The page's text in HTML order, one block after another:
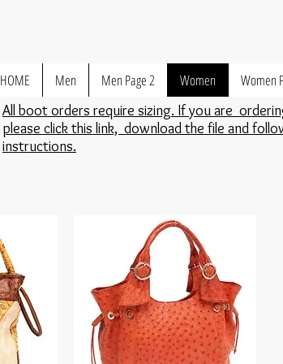
HOME Men Men Page 2 Women Women
All boot orders require sizing. If you are
please click this link, download the file and
instructions.